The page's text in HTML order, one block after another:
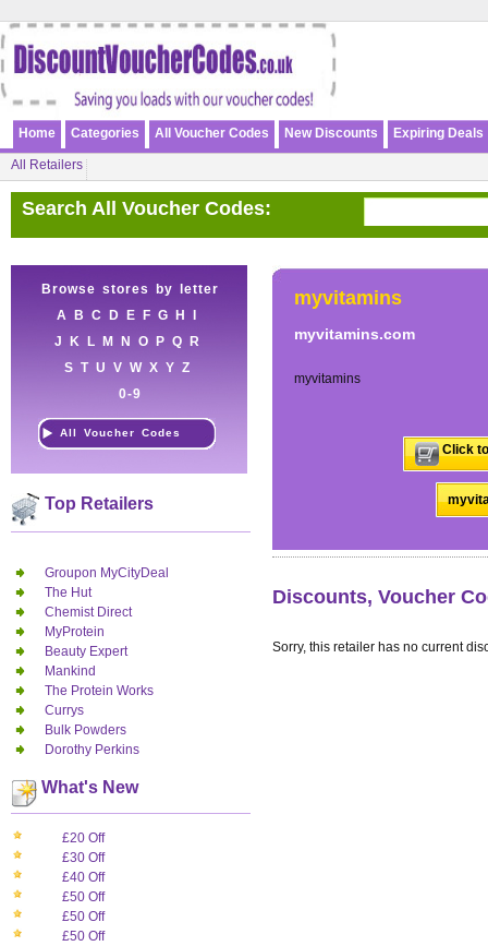
Home Categories All Voucher Codes New Discounts Expiring Deals
All Retailers
Search All Voucher Codes:
Browse stores by letter
A
B C D E F G H
J
K L M N O P Q
R
S T U V W X Y Z
0-9
All Voucher Codes
Top Retailers
Groupon MyCityDeal
The Hut
Chemist Direct
MyProtein
Beauty Expert
Mankind
The Protein Works
Currys
Bulk Powders
Dorothy Perkins
What's New
£20 Off
£30 Off
£40 Off
£50 Off
£50 Off
£50 Off
myvitamins
myvitamins.com
myvitamins
Click
Discounts, Voucher
Sorry, this retailer has no current